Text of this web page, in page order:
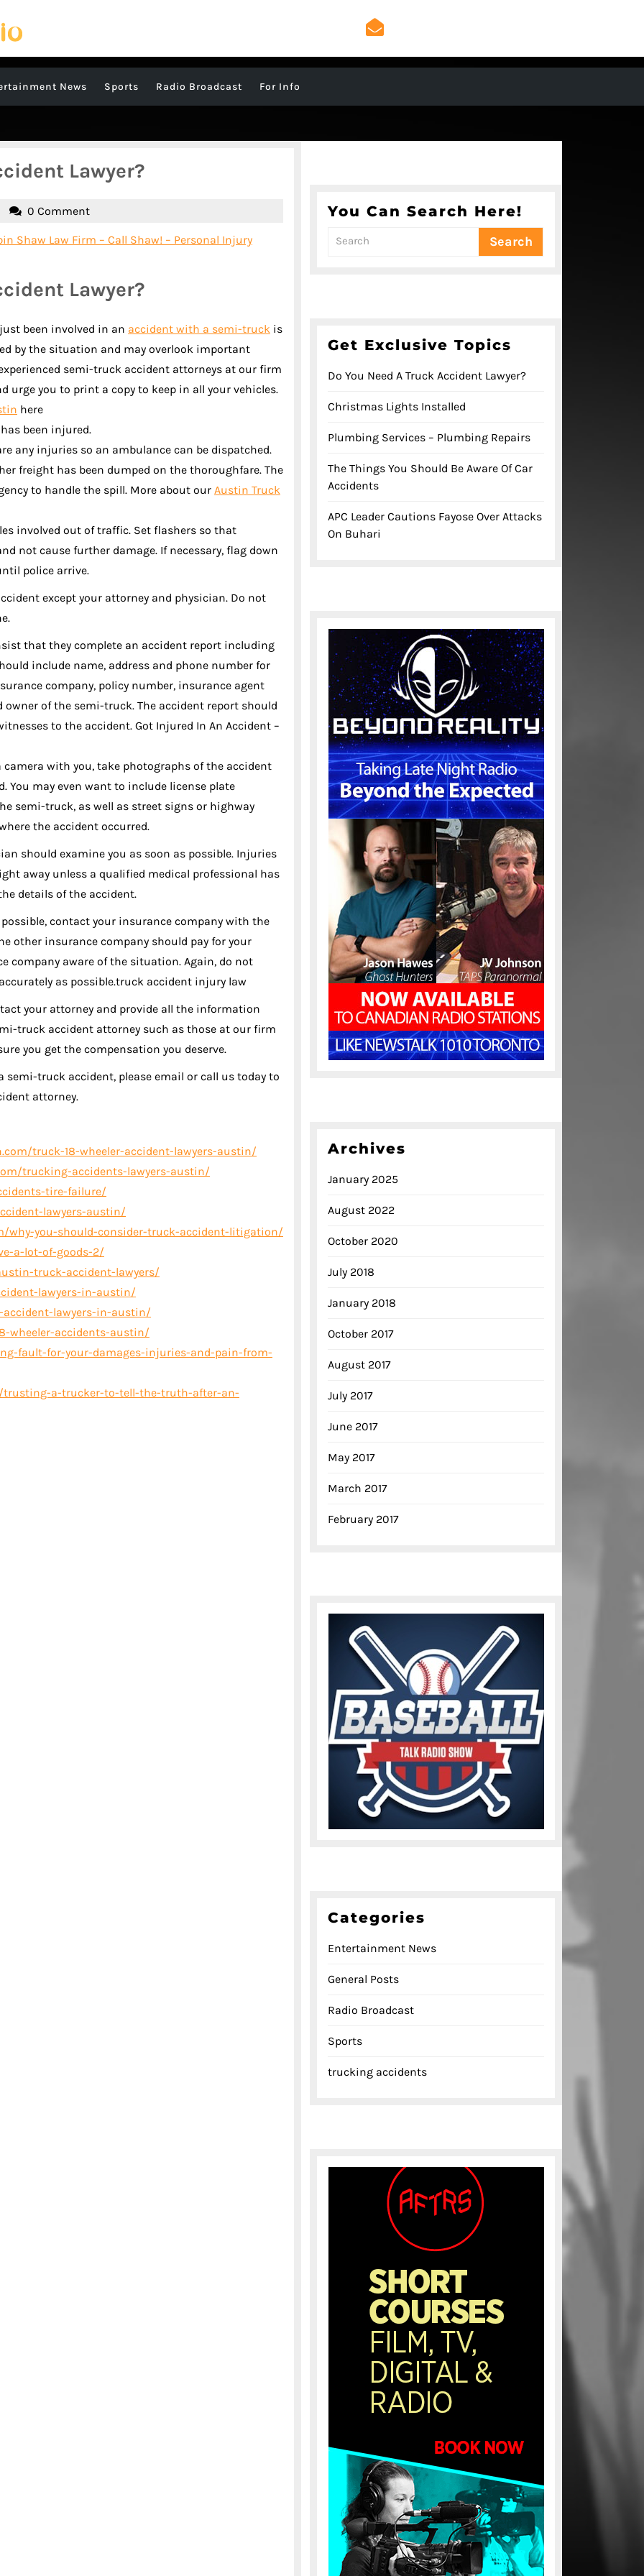
News Sports Radio Broadcast For Info
Lawyer?
James 0 Comment
Shaw Law Firm – Call Shaw! – Personal Injury
Lawyer?
been involved in an accident with a semi-truck is
by the situation and may overlook important
semi-truck accident attorneys at our firm
urge you to print a copy to keep in all your vehicles.
here
been injured.
any injuries so an ambulance can be dispatched.
freight has been dumped on the thoroughfare. The
to handle the spill. More about our Austin Truck
involved out of traffic. Set flashers so that
not cause further damage. If necessary, flag down
police arrive.
except your attorney and physician. Do not
that they complete an accident report including
include name, address and phone number for
company, policy number, insurance agent
of the semi-truck. The accident report should
to the accident. Got Injured In An Accident –
camera with you, take photographs of the accident
You may even want to include license plate
semi-truck, as well as street signs or highway
the accident occurred.
should examine you as soon as possible. Injuries
away unless a qualified medical professional has
details of the accident.
possible, contact your insurance company with the
other insurance company should pay for your
company aware of the situation. Again, do not
as possible.truck accident injury law
your attorney and provide all the information
truck accident attorney such as those at our firm
you get the compensation you deserve.
semi-truck accident, please email or call us today to
attorney.
truck-18-wheeler-accident-lawyers-austin/
trucking-accidents-lawyers-austin/
tire-failure/
lawyers-austin/
why-you-should-consider-truck-accident-litigation/
a-lot-of-goods-2/
truck-accident-lawyers/
lawyers-in-austin/
lawyers-in-austin/
wheeler-accidents-austin/
fault-for-your-damages-injuries-and-pain-from-
a-trucker-to-tell-the-truth-after-an-
You Can Search Here!
Search
Get Exclusive Topics
Do You Need A Truck Accident Lawyer?
Christmas Lights Installed
Plumbing Services – Plumbing Repairs
The Things You Should Be Aware Of Car
Accidents
APC Leader Cautions Fayose Over Attacks
On Buhari
Archives
January 2025
August 2022
October 2020
July 2018
January 2018
October 2017
August 2017
July 2017
June 2017
May 2017
March 2017
February 2017
Categories
Entertainment News
General Posts
Radio Broadcast
Sports
trucking accidents